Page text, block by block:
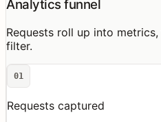
Analytics funnel
Requests roll up into
filter.
01
Requests captured